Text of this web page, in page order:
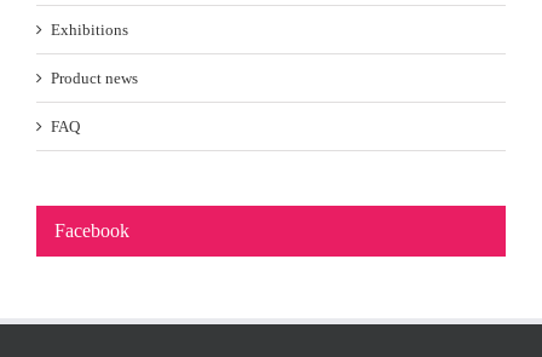
Exhibitions
Product news
FAQ
Facebook